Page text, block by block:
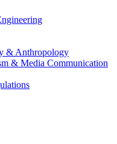
& Anthropology
& Media Communication